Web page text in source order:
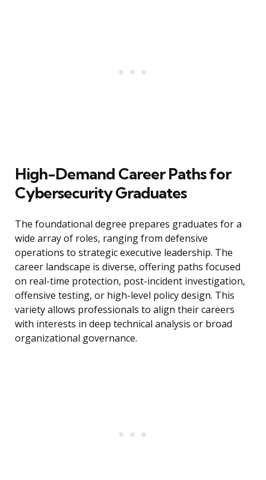
High-Demand Career Paths for
Cybersecurity Graduates
The foundational degree prepares graduates for a
wide array of roles, ranging from defensive
operations to strategic executive leadership. The
career landscape is diverse, offering paths focused
on real-time protection, post-incident investigation,
offensive testing, or high-level policy design. This
variety allows professionals to align their careers
with interests in deep technical analysis or broad
organizational governance.